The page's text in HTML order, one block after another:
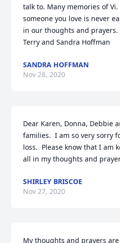
talk to. Many memories of Vi.
someone you love is never
in our thoughts and prayers.
Terry and Sandra Hoffman
SANDRA HOFFMAN
Nov 28, 2020
Dear Karen, Donna, Debbie
families.  I am so very sorry
loss.  Please know that I am
all in my thoughts and
SHIRLEY BRISCOE
Nov 27, 2020
My thoughts and prayers